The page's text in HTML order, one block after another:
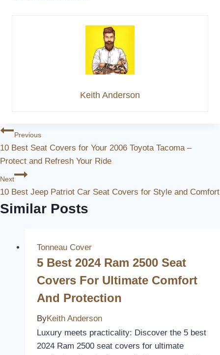
Keith Anderson
Post
Navigation
Previous
10 Best Seat Covers for Your 2006 Toyota Tacoma –
Protect and Refresh Your Ride
Next
10 Best Jeep Patriot Car Seat Covers for Style and Comfort
Similar Posts
Tonneau Cover
5 Best 2024 Ram 2500 Seat
Covers For Ultimate Comfort
And Protection
ByKeith Anderson
Luxury meets practicality: Discover the 5 best
2024 Ram 2500 seat covers for ultimate